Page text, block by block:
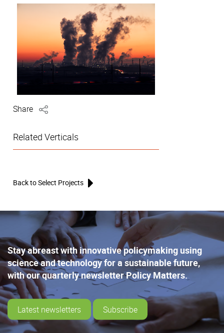
Share
Related Verticals
Back to Select Projects
Stay abreast with innovative policymaking using
science and technology for a sustainable future,
with our quarterly newsletter Policy Matters.
Latest newsletters Subscribe